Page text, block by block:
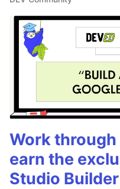
Work
earn the
Studio